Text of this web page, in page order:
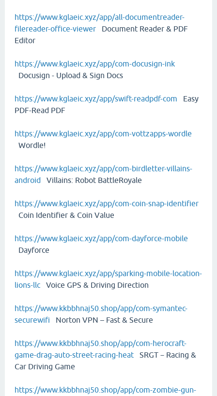
https://www.kglaeic.xyz/app/all-documentreader-
filereader-office-viewer Document Reader & PDF
Editor
https://www.kglaeic.xyz/app/com-docusign-ink
Docusign - Upload & Sign Docs
https://www.kglaeic.xyz/app/swift-readpdf-com Easy
PDF-Read PDF
https://www.kglaeic.xyz/app/com-vottzapps-wordle
Wordle!
https://www.kglaeic.xyz/app/com-birdletter-villains-
android Villains: Robot BattleRoyale
https://www.kglaeic.xyz/app/com-coin-snap-identifier
Coin Identifier & Coin Value
https://www.kglaeic.xyz/app/com-dayforce-mobile
Dayforce
https://www.kglaeic.xyz/app/sparking-mobile-location-
lions-llc Voice GPS & Driving Direction
https://www.kkbbhnaj50.shop/app/com-symantec-
securewifi Norton VPN – Fast & Secure
https://www.kkbbhnaj50.shop/app/com-herocraft-
game-drag-auto-street-racing-heat SRGT－Racing &
Car Driving Game
https://www.kkbbhnaj50.shop/app/com-zombie-gun-